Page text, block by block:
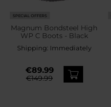
SPECIAL OFFERS
Magnum Bondsteel High
WP C Boots - Black
Shipping: Immediately
€89.99
€149.99